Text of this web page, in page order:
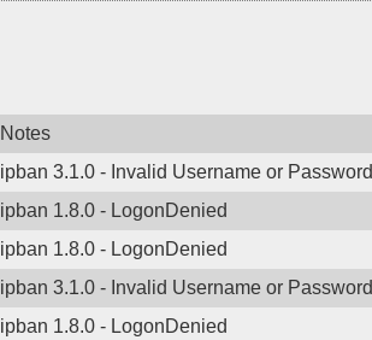
Notes
ipban 3.1.0 - Invalid Username or Password
ipban 1.8.0 - LogonDenied
ipban 1.8.0 - LogonDenied
ipban 3.1.0 - Invalid Username or Password
ipban 1.8.0 - LogonDenied